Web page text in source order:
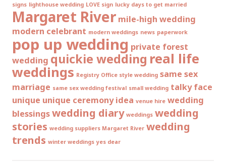
signs lighthouse wedding LOVE sign lucky days to get married
Margaret River mile-high wedding
modern celebrant modern weddings news paperwork
pop up wedding private forest
wedding quickie wedding real life
weddings Registry Office style wedding same sex
marriage same sex wedding festival small wedding talky face
unique unique ceremony idea venue hire wedding
blessingswedding diary weddings wedding
stories wedding suppliers Margaret River wedding
trends winter weddings yes dear